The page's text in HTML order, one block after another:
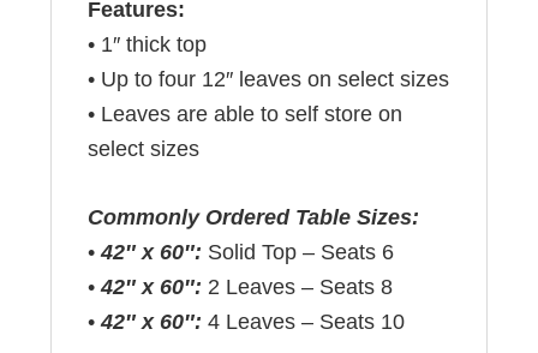
Features:
• 1″ thick top
• Up to four 12″ leaves on select sizes
• Leaves are able to self store on
select sizes
Commonly Ordered Table Sizes:
•42″ x 60″: Solid Top – Seats 6
•42″ x 60″: 2 Leaves – Seats 8
•42″ x 60″: 4 Leaves – Seats 10